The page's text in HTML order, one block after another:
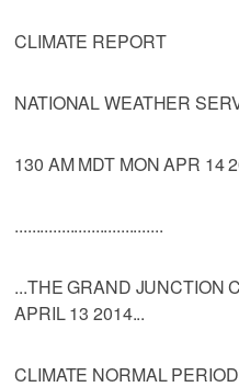
CLIMATE REPORT
NATIONAL WEATHER
130 AM MDT MON APR 14
...................................
...THE GRAND JUNCTION
APRIL 13 2014...
CLIMATE NORMAL